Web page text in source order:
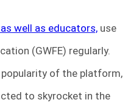
well as educators, use
(GWFE) regularly.
of the platform,
to skyrocket in the